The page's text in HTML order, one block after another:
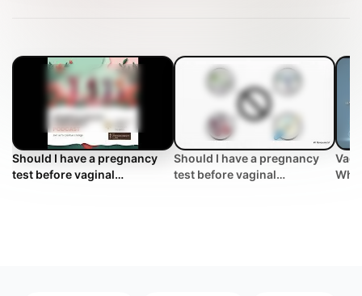
Should I have a pregnancy
test before vaginal
Should I have a pregnancy
test before vaginal